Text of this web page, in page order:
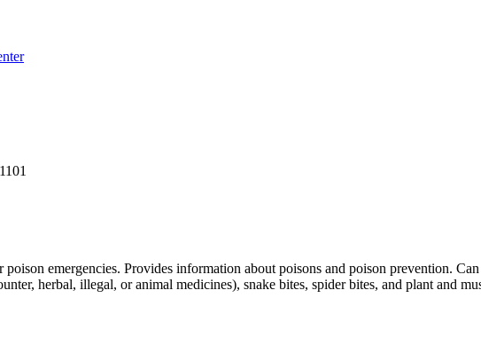
emergencies. Provides information about poisons and poison prevention.
herbal, illegal, or animal medicines), snake bites, spider bites, and plant and